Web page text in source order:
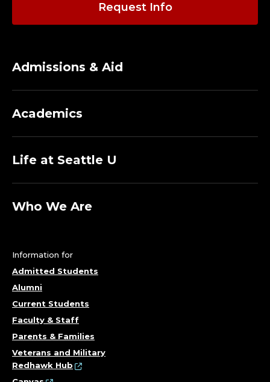
Request Info
Admissions & Aid
Academics
Life at Seattle U
Who We Are
Information for
Admitted Students
Alumni
Current Students
Faculty & Staff
Parents & Families
Veterans and Military
Redhawk Hub